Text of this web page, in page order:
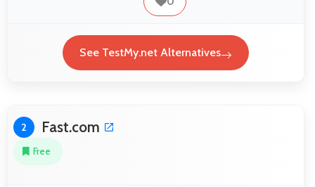
See TestMy.net Alternatives
2 Fast.com
Free